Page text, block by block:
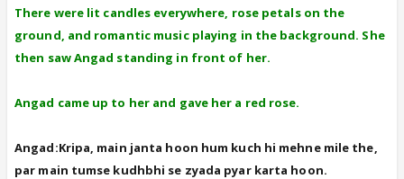
There were lit candles everywhere, rose petals on the
ground, and romantic music playing in the background. She
then saw Angad standing in front of her.
Angad came up to her and gave her a red rose.
Angad:Kripa, main janta hoon hum kuch hi mehne mile the,
par main tumse kudhbhi se zyada pyar karta hoon.